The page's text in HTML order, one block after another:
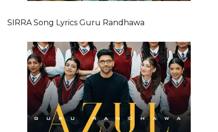
SIRRA Song Lyrics Guru Randhawa